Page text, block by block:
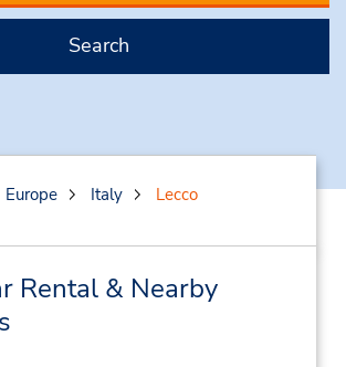
Search
Europe Italy Lecco
Rental & Nearby